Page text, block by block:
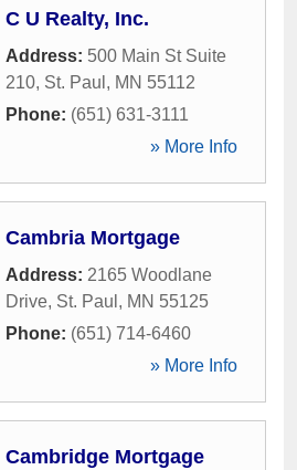
C U Realty, Inc.
Address: 500 Main St Suite
210, St. Paul , MN 55112
Phone: (651) 631-3111
» More Info
Cambria Mortgage
Address: 2165 Woodlane
Drive, St. Paul , MN 55125
Phone: (651) 714-6460
» More Info
Cambridge Mortgage